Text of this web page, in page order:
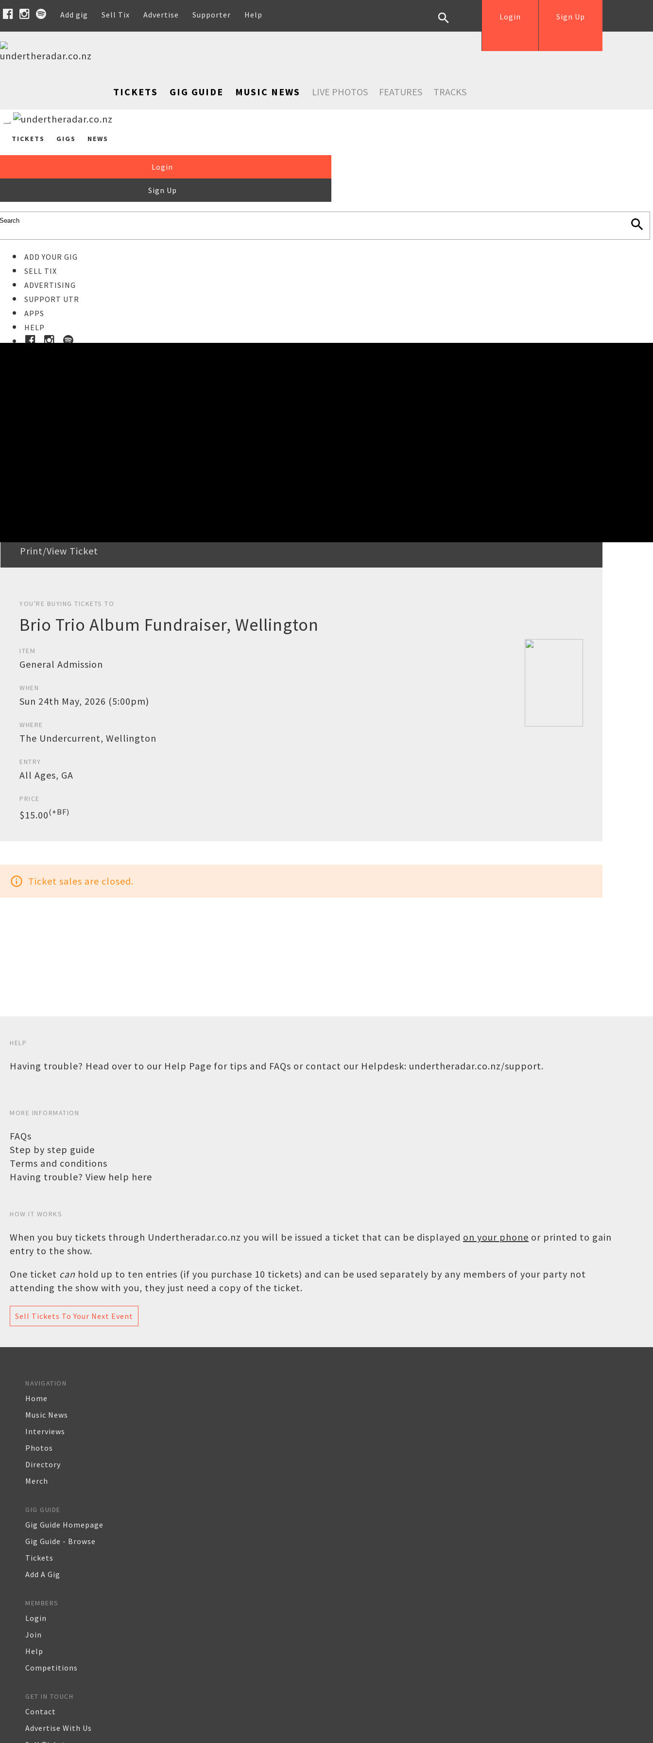
Add gig Sell Tix Advertise Supporter Help Sign Up
Login
TICKETS GIG GUIDE MUSIC NEWS LIVE PHOTOS FEATURES TRACKS
TICKETS GIGS NEWS
Login
Sign Up
ADD YOUR GIG
SELL TIX
ADVERTISING
SUPPORT UTR
APPS
HELP
Print/View Ticket
YOU'RE BUYING TICKETS TO
Brio Trio Album Fundraiser, Wellington
ITEM
General Admission
WHEN
Sun 24th May, 2026 (5:00pm)
WHERE
The Undercurrent, Wellington
ENTRY
All Ages, GA
PRICE
$15.00(+BF)
info_outline Ticket sales are closed.
HELP
Having trouble? Head over to our Help Page for tips and FAQs or contact our Helpdesk: undertheradar.co.nz/support.
MORE INFORMATION
FAQs
Step by step guide
Terms and conditions
Having trouble? View help here
HOW IT WORKS
When you buy tickets through Undertheradar.co.nz you will be issued a ticket that can be displayed on your phone or printed to gain
entry to the show.
One ticket can hold up to ten entries (if you purchase 10 tickets) and can be used separately by any members of your party not
attending the show with you, they just need a copy of the ticket.
Sell Tickets To Your Next Event
NAVIGATION
Home
Music News
Interviews
Photos
Directory
Merch
GIG GUIDE
Gig Guide Homepage
Gig Guide - Browse
Tickets
Add A Gig
MEMBERS
Login
Join
Help
Competitions
GET IN TOUCH
Contact
Advertise With Us